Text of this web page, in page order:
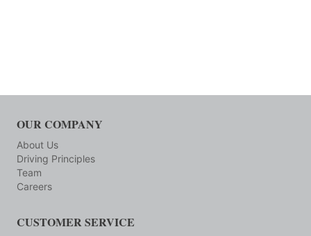
OUR COMPANY
About Us
Driving Principles
Team
Careers
CUSTOMER SERVICE